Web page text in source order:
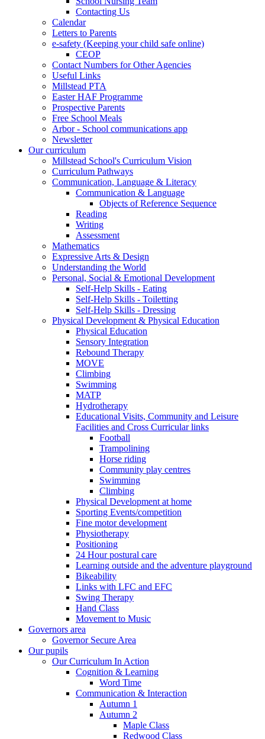
Contacting Us
Calendar
Letters to Parents
e-safety (Keeping your child safe online)
CEOP
Contact Numbers for Other Agencies
Useful Links
Millstead PTA
Easter HAF Programme
Prospective Parents
Free School Meals
Arbor - School communications app
Newsletter
Our curriculum
Millstead School's Curriculum Vision
Curriculum Pathways
Communication, Language & Literacy
Communication & Language
Objects of Reference Sequence
Reading
Writing
Assessment
Mathematics
Expressive Arts & Design
Understanding the World
Personal, Social & Emotional Development
Self-Help Skills - Eating
Self-Help Skills - Toiletting
Self-Help Skills - Dressing
Physical Development & Physical Education
Physical Education
Sensory Integration
Rebound Therapy
MOVE
Climbing
Swimming
MATP
Hydrotherapy
Educational Visits, Community and Leisure
Facilities and Cross Curricular links
Football
Trampolining
Horse riding
Community play centres
Swimming
Climbing
Physical Development at home
Sporting Events/competition
Fine motor development
Physiotherapy
Positioning
24 Hour postural care
Learning outside and the adventure playground
Bikeability
Links with LFC and EFC
Swing Therapy
Hand Class
Movement to Music
Governors area
Governor Secure Area
Our pupils
Our Curriculum In Action
Cognition & Learning
Word Time
Communication & Interaction
Autumn 1
Autumn 2
Maple Class
Redwood Class